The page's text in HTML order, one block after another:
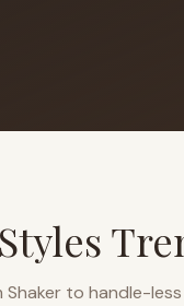
Shaker to handle-